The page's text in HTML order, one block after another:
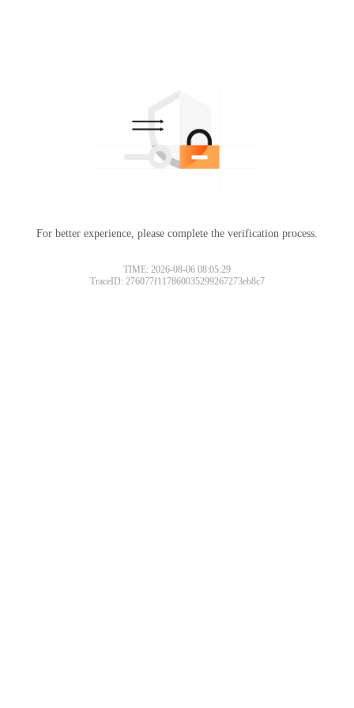
For better experience, please complete the verification process.
TIME: 2026-08-06 08:05:29
TraceID: 276077f117860035299267273eb8c7